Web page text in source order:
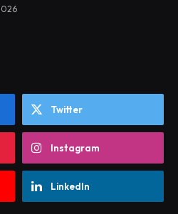
Twitter
Instagram
LinkedIn